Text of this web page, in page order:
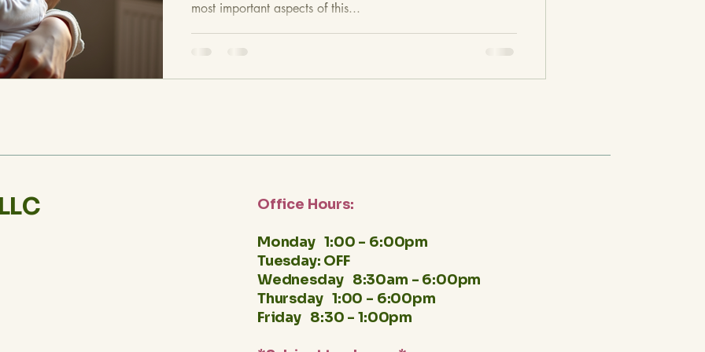
most important aspects of this...
Office Hours:
Monday 1:00 - 6:00pm
Tuesday: OFF
Wednesday 8:30am - 6:00pm
Thursday 1:00 - 6:00pm
Friday 8:30 - 1:00pm